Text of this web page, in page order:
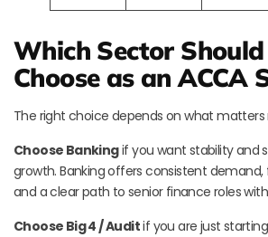
Which Sector Should
Choose as an ACCA
The right choice depends on what
Choose Bankingif you want stability and
growth. Banking offers consistent demand,
and a clear path to senior finance roles
Choose Big 4 / Auditif you are just